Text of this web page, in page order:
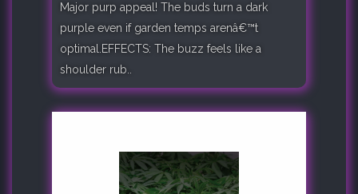
Major purp appeal! The buds turn a dark
purple even if garden temps arenâ€™t
optimal.EFFECTS: The buzz feels like a
shoulder rub..